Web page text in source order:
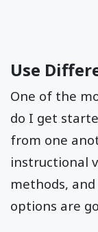
Use
One of the
do I get
from one
instructional
methods,
options are